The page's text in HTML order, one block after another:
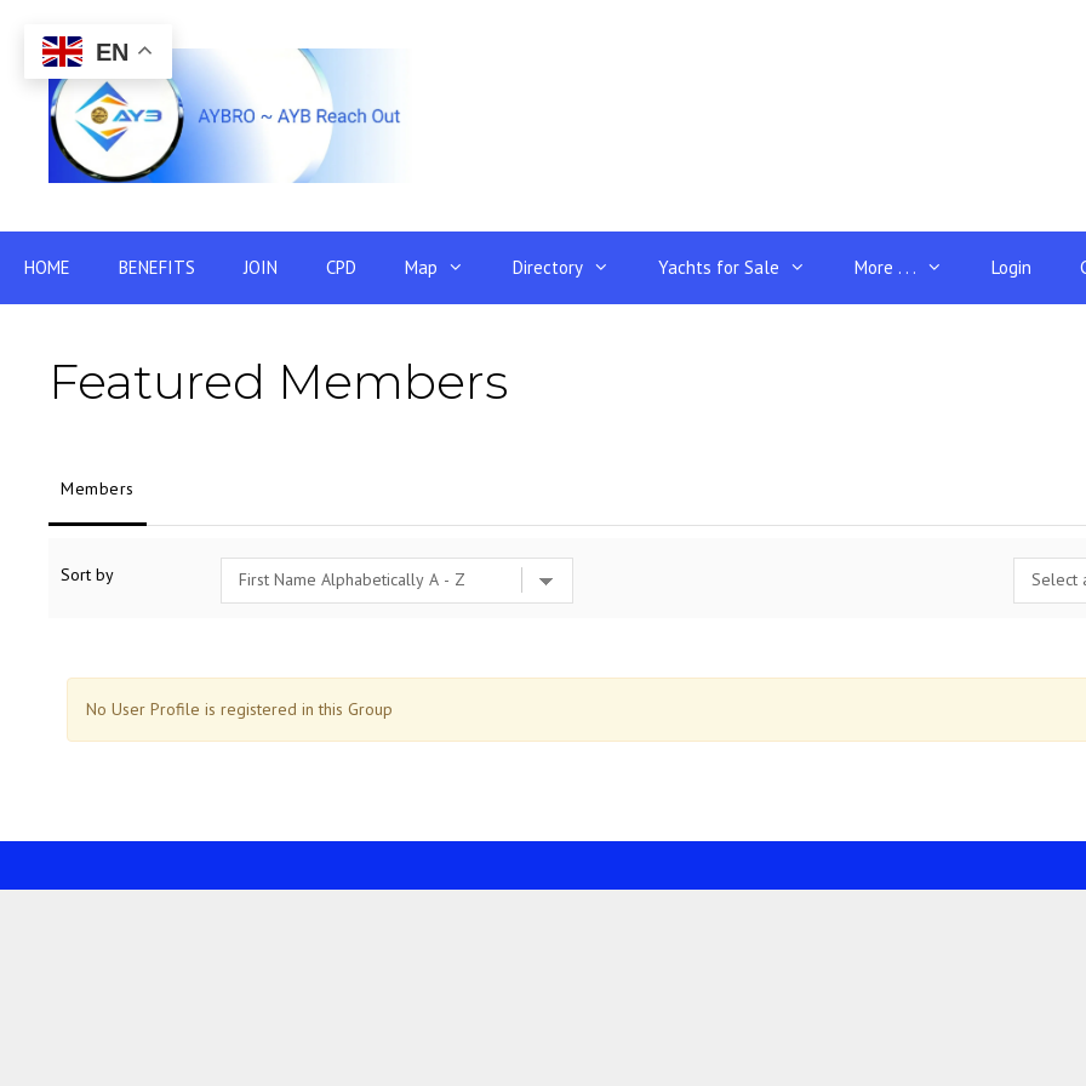
content
HOME BENEFITS JOIN CPD Map Directory Yachts for Sale More . . . Login
Featured Members
Members
Sort by
No User Profile is registered in this Group
EN